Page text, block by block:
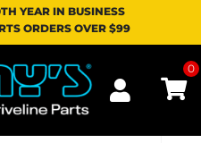
YEAR IN BUSINESS
ORDERS OVER $99
0